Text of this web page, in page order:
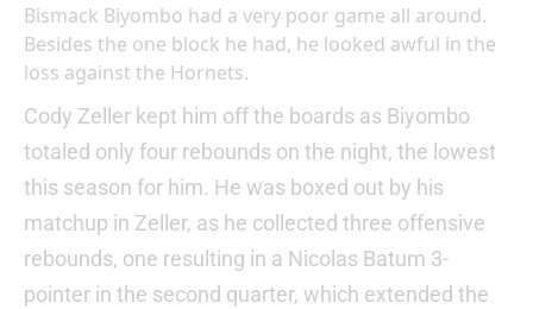
Bismack Biyombo had a very poor game all around.
Besides the one block he had, he looked awful in the
loss against the Hornets.
Cody Zeller kept him off the boards as Biyombo
totaled only four rebounds on the night, the lowest
this season for him. He was boxed out by his
matchup in Zeller, as he collected three offensive
rebounds, one resulting in a Nicolas Batum 3-
pointer in the second quarter, which extended the